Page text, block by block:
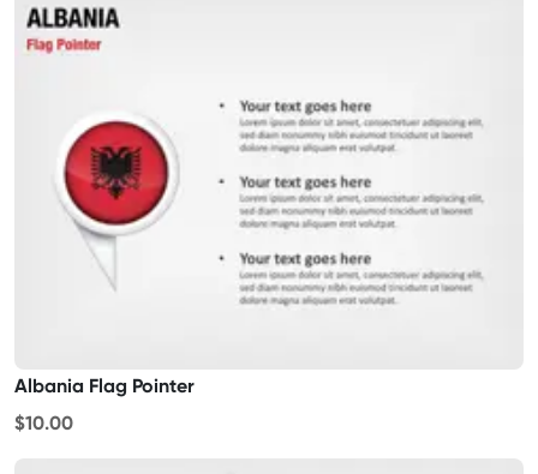
Albania Flag Pointer
$10.00